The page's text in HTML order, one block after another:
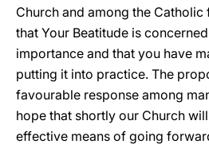
Church and among the
that Your Beatitude is
importance and that you have
putting it into practice. The
favourable response among
hope that shortly our Church
effective means of going